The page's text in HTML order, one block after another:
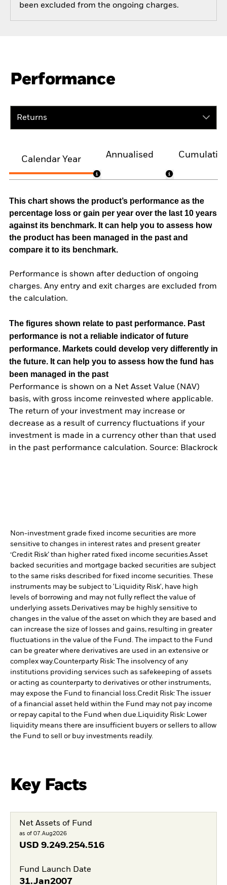
been excluded from the ongoing charges.
Performance
Returns
Calendar Year
Annualised
This chart shows the product’s performance as the
percentage loss or gain per year over the last 10 years
against its benchmark. It can help you to assess how
the product has been managed in the past and
compare it to its benchmark.
Performance is shown after deduction of ongoing
charges. Any entry and exit charges are excluded from
the calculation.
The figures shown relate to past performance. Past
performance is not a reliable indicator of future
performance. Markets could develop very differently in
the future. It can help you to assess how the fund has
been managed in the past
Performance is shown on a Net Asset Value (NAV)
basis, with gross income reinvested where applicable.
The return of your investment may increase or
decrease as a result of currency fluctuations if your
investment is made in a currency other than that used
in the past performance calculation. Source: Blackrock
Non-investment grade fixed income securities are more
sensitive to changes in interest rates and present greater
‘Credit Risk’ than higher rated fixed income securities.Asset
backed securities and mortgage backed securities are subject
to the same risks described for fixed income securities. These
instruments may be subject to 'Liquidity Risk', have high
levels of borrowing and may not fully reflect the value of
underlying assets.Derivatives may be highly sensitive to
changes in the value of the asset on which they are based and
can increase the size of losses and gains, resulting in greater
fluctuations in the value of the Fund. The impact to the Fund
can be greater where derivatives are used in an extensive or
complex way.Counterparty Risk: The insolvency of any
institutions providing services such as safekeeping of assets
or acting as counterparty to derivatives or other instruments,
may expose the Fund to financial loss.Credit Risk: The issuer
of a financial asset held within the Fund may not pay income
or repay capital to the Fund when due.Liquidity Risk: Lower
liquidity means there are insufficient buyers or sellers to allow
the Fund to sell or buy investments readily.
Key Facts
Net Assets of Fund
as of 07.Aug2026
USD 9.249.254.516
Fund Launch Date
31.Jan2007